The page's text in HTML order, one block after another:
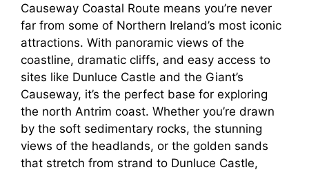
Causeway Coastal Route means you’re never
far from some of Northern Ireland’s most iconic
attractions. With panoramic views of the
coastline, dramatic cliffs, and easy access to
sites like Dunluce Castle and the Giant’s
Causeway, it’s the perfect base for exploring
the north Antrim coast. Whether you’re drawn
by the soft sedimentary rocks, the stunning
views of the headlands, or the golden sands
that stretch from strand to Dunluce Castle,